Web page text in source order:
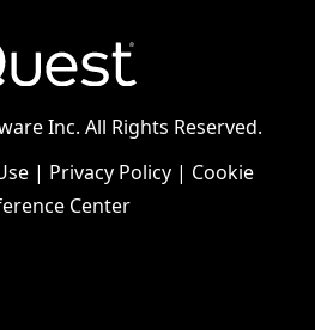
Inc. All Rights Reserved.
| Privacy Policy| Cookie
Center